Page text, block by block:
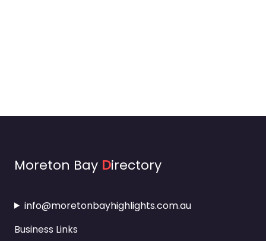
Moreton Bay Directory
info@moretonbayhighlights.com.au
Business Links